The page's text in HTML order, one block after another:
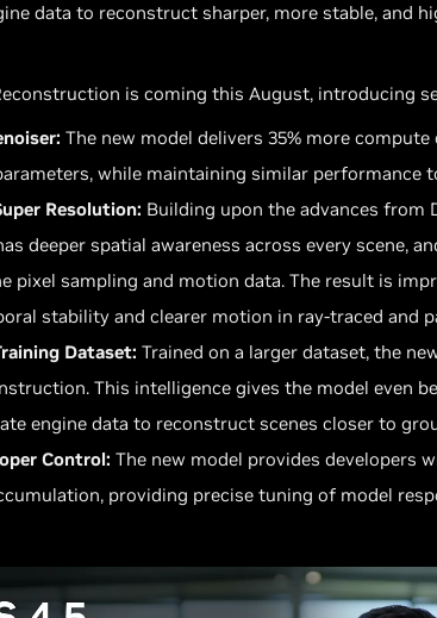
data to reconstruct sharper, more stable, and
is coming this August, introducing
The new model delivers 35% more
while maintaining similar performance
Resolution: Building upon the advances from
deeper spatial awareness across every scene,
pixel sampling and motion data. The result is
stability and clearer motion in ray-traced and
Dataset: Trained on a larger dataset, the
This intelligence gives the model even
engine data to reconstruct scenes closer to
Control: The new model provides developers
providing precise tuning of model